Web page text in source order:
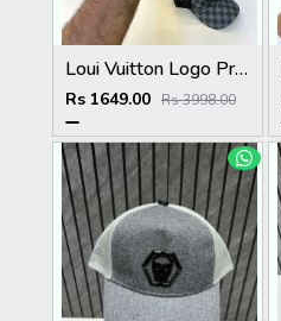
Loui Vuitton Logo Premium Cap F3492-A3
Rs 1649.00 Rs 3998.00